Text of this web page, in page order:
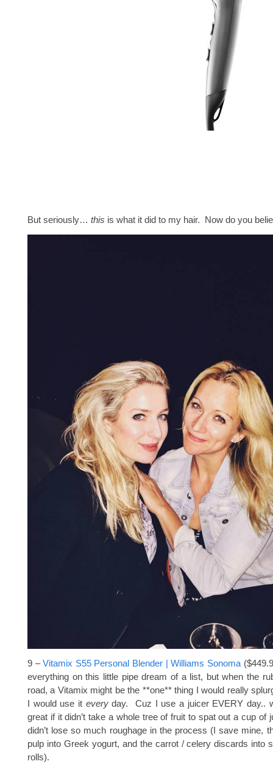
But seriously… this is what it did to my hair. Now do you
9 –Vitamix S55 Personal Blender | Williams Sonoma
everything on this little pipe dream of a list, but when the
road, a Vitamix might be the **one** thing I would really
I would use it everyday. Cuz I use a juicer EVERY day..
great if it didn’t take a whole tree of fruit to spat out a cup of
didn’t lose so much roughage in the process (I save mine,
pulp into Greek yogurt, and the carrot / celery discards into
rolls).